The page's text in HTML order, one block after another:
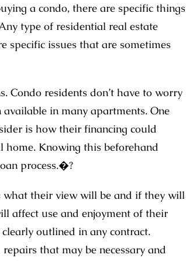
a condo, there are specific things
type of residential real estate
specific issues that are sometimes
Condo residents don’t have to worry
in many apartments. One
is how their financing could
Knowing this beforehand
process.�?
what their view will be and if they will
affect use and enjoyment of their
outlined in any contract.
that may be necessary and